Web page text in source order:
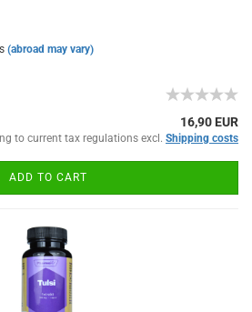
(abroad may vary)
16,90 EUR
to current tax regulations excl. Shipping costs
ADD TO CART